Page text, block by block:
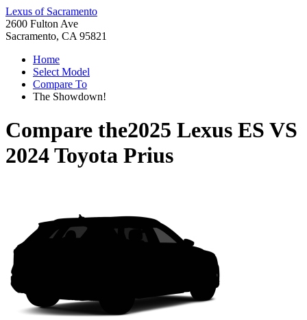
Lexus of Sacramento
2600 Fulton Ave
Sacramento, CA 95821
Home
Select Model
Compare To
The Showdown!
Compare the2025 Lexus ES VS
2024 Toyota Prius